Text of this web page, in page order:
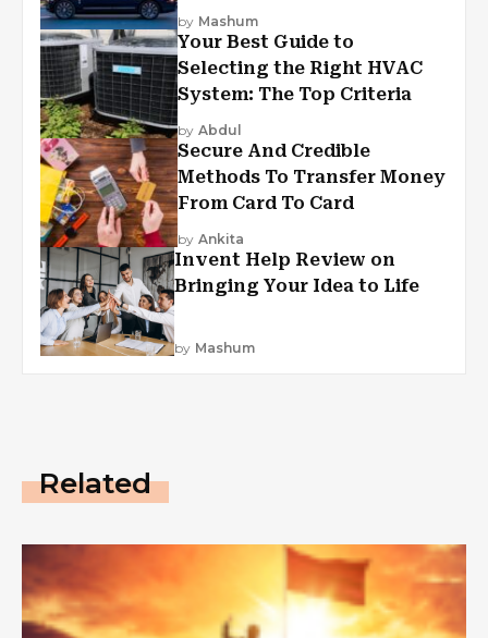
by Mashum
Your Best Guide to
Selecting the Right HVAC
System: The Top Criteria
by Abdul
Secure And Credible
Methods To Transfer Money
From Card To Card
by Ankita
Invent Help Review on
Bringing Your Idea to Life
by Mashum
Related